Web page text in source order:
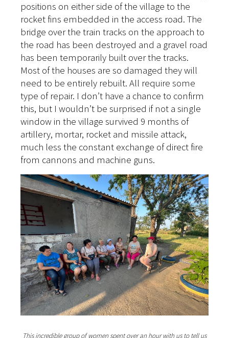
positions on either side of the village to the
rocket fins embedded in the access road. The
bridge over the train tracks on the approach to
the road has been destroyed and a gravel road
has been temporarily built over the tracks.
Most of the houses are so damaged they will
need to be entirely rebuilt. All require some
type of repair. I don’t have a chance to confirm
this, but I wouldn’t be surprised if not a single
window in the village survived 9 months of
artillery, mortar, rocket and missile attack,
much less the constant exchange of direct fire
from cannons and machine guns.
This incredible group of women spent over an hour with us to tell us